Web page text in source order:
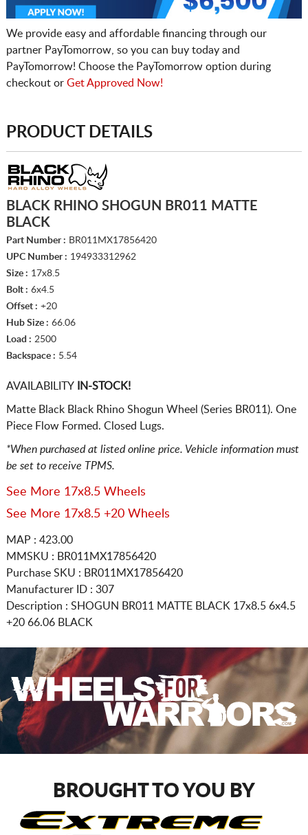
We provide easy and affordable financing through our
partner PayTomorrow, so you can buy today and
PayTomorrow! Choose the PayTomorrow option during
checkout or Get Approved Now!
PRODUCT DETAILS
BLACK RHINO SHOGUN BR011 MATTE
BLACK
Part Number : BR011MX17856420
UPC Number : 194933312962
Size : 17x8.5
Bolt : 6x4.5
Offset : +20
Hub Size : 66.06
Load : 2500
Backspace : 5.54
AVAILABILITYIN-STOCK!
Matte Black Black Rhino Shogun Wheel (Series BR011). One
Piece Flow Formed. Closed Lugs.
*When purchased at listed online price. Vehicle information must
be set to receive TPMS.
See More 17x8.5 Wheels
See More 17x8.5 +20 Wheels
MAP : 423.00
MMSKU : BR011MX17856420
Purchase SKU : BR011MX17856420
Manufacturer ID : 307
Description : SHOGUN BR011 MATTE BLACK 17x8.5 6x4.5
+20 66.06 BLACK
BROUGHT TO YOU BY